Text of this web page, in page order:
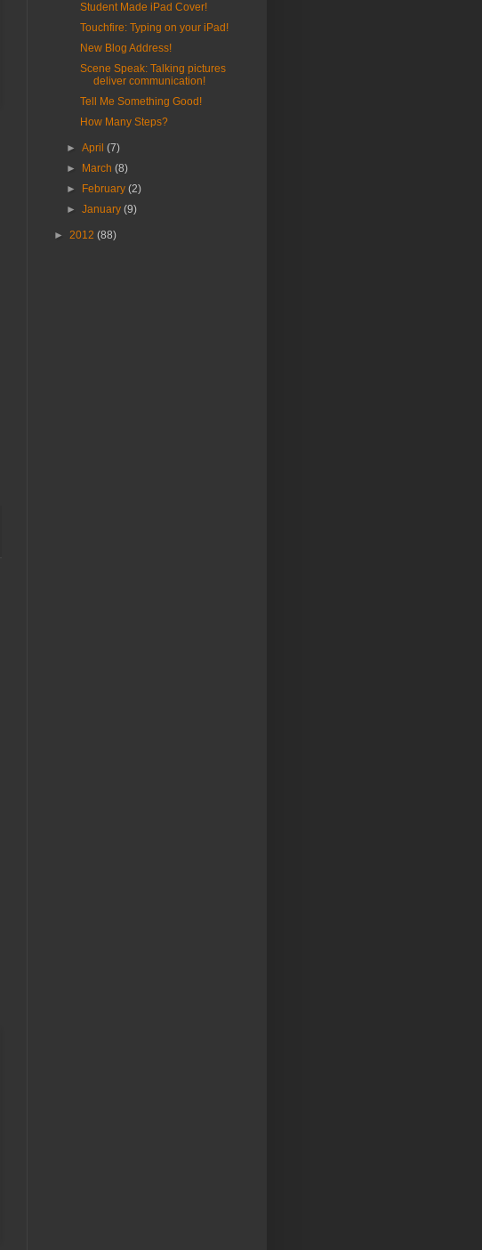
Student Made iPad Cover!
Touchfire: Typing on your iPad!
New Blog Address!
Scene Speak: Talking pictures
deliver communication!
Tell Me Something Good!
How Many Steps?
►April(7)
►
March(8)
►
February(2)
►January(9)
► 2012 (88)